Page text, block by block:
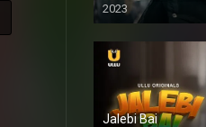
2023
SD
Jalebi Bai